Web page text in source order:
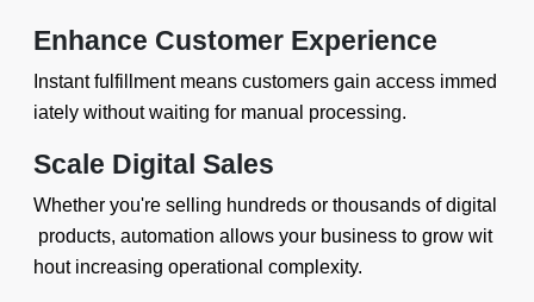
Enhance Customer Experience
Instant fulfillment means customers gain access immed
iately without waiting for manual processing.
Scale Digital Sales
Whether you're selling hundreds or thousands of digital
products, automation allows your business to grow wit
hout increasing operational complexity.